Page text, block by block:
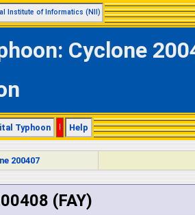
Institute of Informatics (NII)
Cyclone
Typhoon | Help
200407
(FAY)